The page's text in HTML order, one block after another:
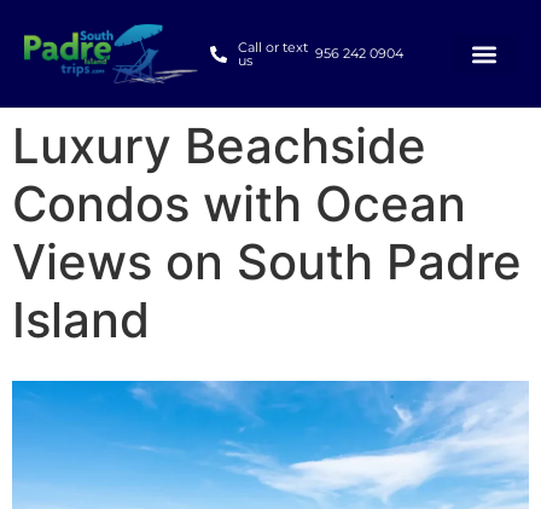
Call or text
us 956 242 0904
Luxury Beachside
Condos with Ocean
Views on South Padre
Island